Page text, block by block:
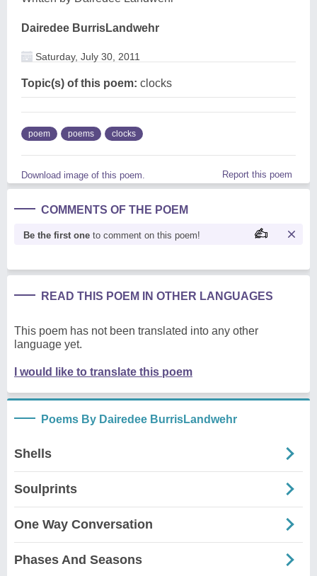
Dairedee BurrisLandwehr
Saturday, July 30, 2011
Topic(s) of this poem: clocks
poem poems clocks
Download image of this poem. Report this poem
COMMENTS OF THE POEM
Be the first one to comment on this poem!
READ THIS POEM IN OTHER LANGUAGES
This poem has not been translated into any other
language yet.
I would like to translate this poem
Poems By Dairedee BurrisLandwehr
Shells
Soulprints
One Way Conversation
Phases And Seasons